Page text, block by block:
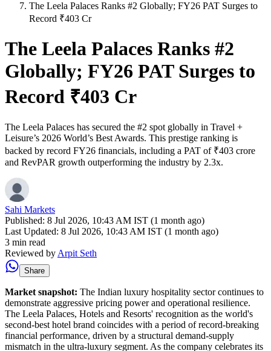
The Leela Palaces Ranks #2 Globally; FY26 PAT Surges to
Record ₹403 Cr
The Leela Palaces Ranks #2
Globally; FY26 PAT Surges to
Record ₹403 Cr
The Leela Palaces has secured the #2 spot globally in Travel +
Leisure’s 2026 World’s Best Awards. This prestige ranking is
backed by record FY26 financials, including a PAT of ₹403 crore
and RevPAR growth outperforming the industry by 2.3x.
Sahi Markets
Published: 8 Jul 2026, 10:43 AM IST (1 month ago)
Last Updated: 8 Jul 2026, 10:43 AM IST (1 month ago)
3 min read
Reviewed by Arpit Seth
Share
Market snapshot: The Indian luxury hospitality sector continues to
demonstrate aggressive pricing power and operational resilience.
The Leela Palaces, Hotels and Resorts' recognition as the world's
second-best hotel brand coincides with a period of record-breaking
financial performance, driven by a structural demand-supply
mismatch in the ultra-luxury segment. As the company celebrates its